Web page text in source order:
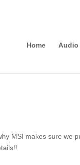
Home Audio
MSI makes sure we